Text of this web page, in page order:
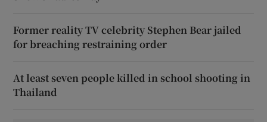
Former reality TV celebrity Stephen Bear jailed
for breaching restraining order
At least seven people killed in school shooting in
Thailand